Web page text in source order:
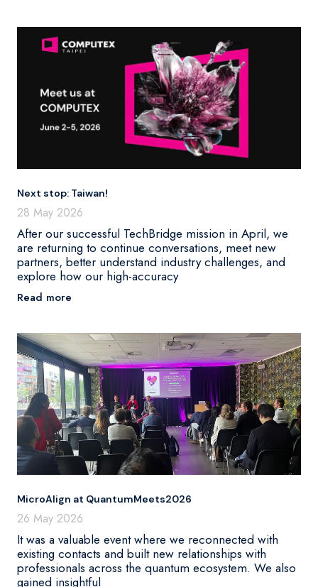
Next stop: Taiwan!
28 May 2026
After our successful TechBridge mission in April, we
are returning to continue conversations, meet new
partners, better understand industry challenges, and
explore how our high-accuracy
Read more
MicroAlign at QuantumMeets2026
26 May 2026
It was a valuable event where we reconnected with
existing contacts and built new relationships with
professionals across the quantum ecosystem. We also
gained insightful